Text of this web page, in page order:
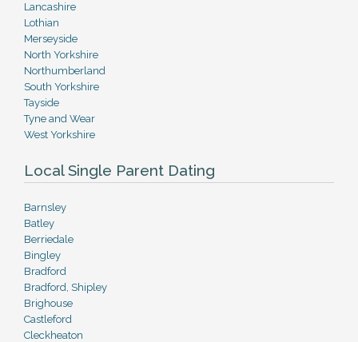
Lancashire
Lothian
Merseyside
North Yorkshire
Northumberland
South Yorkshire
Tayside
Tyne and Wear
West Yorkshire
Local Single Parent Dating
Barnsley
Batley
Berriedale
Bingley
Bradford
Bradford, Shipley
Brighouse
Castleford
Cleckheaton